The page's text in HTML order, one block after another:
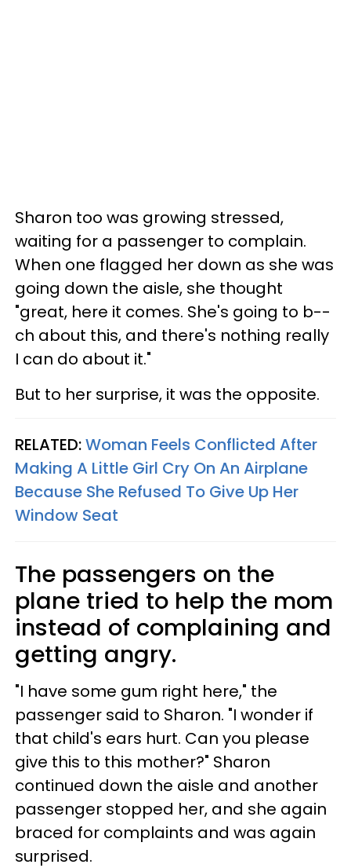
Sharon too was growing stressed,
waiting for a passenger to complain.
When one flagged her down as she was
going down the aisle, she thought
"great, here it comes. She's going to b--
ch about this, and there's nothing really
I can do about it."
But to her surprise, it was the opposite.
RELATED:Woman Feels Conflicted After
Making A Little Girl Cry On An Airplane
Because She Refused To Give Up Her
Window Seat
The passengers on the
plane tried to help the mom
instead of complaining and
getting angry.
"I have some gum right here," the
passenger said to Sharon. "I wonder if
that child's ears hurt. Can you please
give this to this mother?" Sharon
continued down the aisle and another
passenger stopped her, and she again
braced for complaints and was again
surprised.